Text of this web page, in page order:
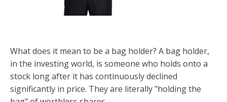
What does it mean to be a bag holder? A bag holder,
in the investing world, is someone who holds onto a
stock long after it has continuously declined
significantly in price. They are literally "holding the